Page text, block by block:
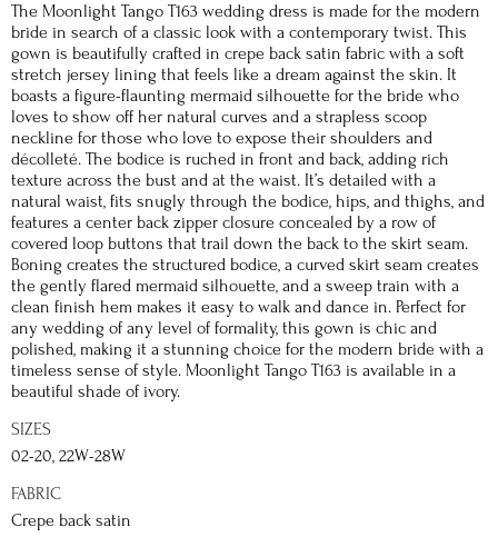
The Moonlight Tango T163 wedding dress is made for the modern
bride in search of a classic look with a contemporary twist. This
gown is beautifully crafted in crepe back satin fabric with a soft
stretch jersey lining that feels like a dream against the skin. It
boasts a figure-flaunting mermaid silhouette for the bride who
loves to show off her natural curves and a strapless scoop
neckline for those who love to expose their shoulders and
décolleté. The bodice is ruched in front and back, adding rich
texture across the bust and at the waist. It’s detailed with a
natural waist, fits snugly through the bodice, hips, and thighs, and
features a center back zipper closure concealed by a row of
covered loop buttons that trail down the back to the skirt seam.
Boning creates the structured bodice, a curved skirt seam creates
the gently flared mermaid silhouette, and a sweep train with a
clean finish hem makes it easy to walk and dance in. Perfect for
any wedding of any level of formality, this gown is chic and
polished, making it a stunning choice for the modern bride with a
timeless sense of style. Moonlight Tango T163 is available in a
beautiful shade of ivory.
SIZES
02-20, 22W-28W
FABRIC
Crepe back satin